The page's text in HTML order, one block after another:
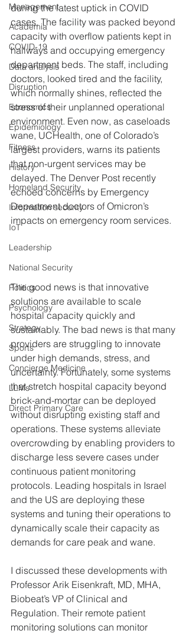
Management
Academia
COVID-19
Data analysis
Disruption
Economics
Epidemiology
Fitness
History
Homeland Security
Information security
IoT
Leadership
National Security
Politics
Psychology
Strategy
Sports
Concierge Medicine
LLMs
Direct Primary Care
during the latest uptick in COVID
cases. The facility was packed beyond
capacity with overflow patients kept in
hallways and occupying emergency
department beds. The staff, including
doctors, looked tired and the facility,
which normally shines, reflected the
stress of their unplanned operational
environment. Even now, as caseloads
wane, UCHealth, one of Colorado’s
largest providers, warns its patients
that non-urgent services may be
delayed. The Denver Post recently
echoed concerns by Emergency
Department doctors of Omicron’s
impacts on emergency room services.
The good news is that innovative
solutions are available to scale
hospital capacity quickly and
sustainably. The bad news is that many
providers are struggling to innovate
under high demands, stress, and
uncertainty. Fortunately, some systems
that stretch hospital capacity beyond
brick-and-mortar can be deployed
without disrupting existing staff and
operations. These systems alleviate
overcrowding by enabling providers to
discharge less severe cases under
continuous patient monitoring
protocols. Leading hospitals in Israel
and the US are deploying these
systems and tuning their operations to
dynamically scale their capacity as
demands for care peak and wane.
I discussed these developments with
Professor Arik Eisenkraft, MD, MHA,
Biobeat’s VP of Clinical and
Regulation. Their remote patient
monitoring solutions can monitor